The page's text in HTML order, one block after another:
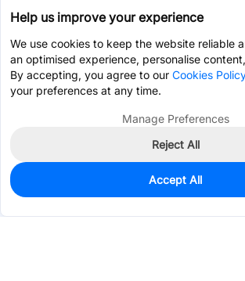
0
$1.1348
Help us improve your experience
We use cookies to keep the website reliable
an optimised experience, personalise
By accepting, you agree to our Cookies Policy
your preferences at any time.
Manage Preferences
Reject All
Accept All